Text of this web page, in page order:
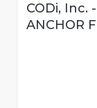
CODi, Inc.
ANCHOR